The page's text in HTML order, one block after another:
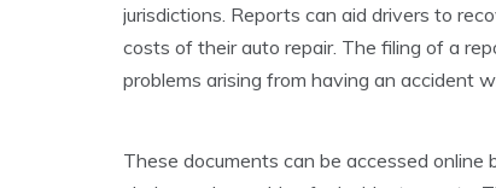
jurisdictions. Reports can aid drivers to
costs of their auto repair. The filing of a
problems arising from having an accident
These documents can be accessed